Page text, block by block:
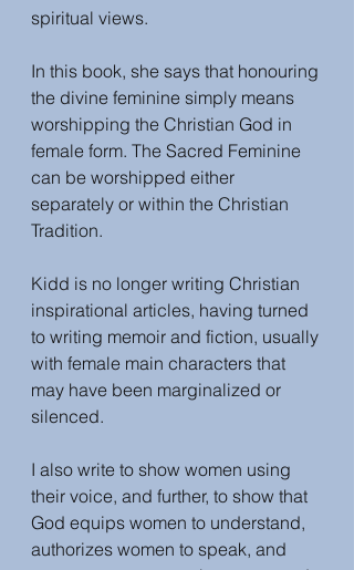
spiritual views.
In this book, she says that honouring
the divine feminine simply means
worshipping the Christian God in
female form. The Sacred Feminine
can be worshipped either
separately or within the Christian
Tradition.
Kidd is no longer writing Christian
inspirational articles, having turned
to writing memoir and fiction, usually
with female main characters that
may have been marginalized or
silenced.
I also write to show women using
their voice, and further, to show that
God equips women to understand,
authorizes women to speak, and